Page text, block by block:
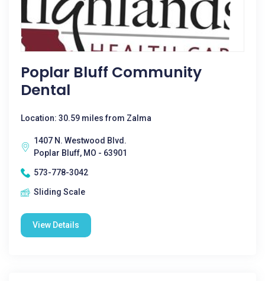
Poplar Bluff Community
Dental
Location: 30.59 miles from Zalma
1407 N. Westwood Blvd.
Poplar Bluff, MO - 63901
573-778-3042
Sliding Scale
View Details